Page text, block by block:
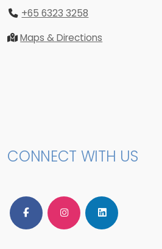
+65 6323 3258
Maps & Directions
CONNECT WITH US
Follow Us on Facebook
Follow Us onFollow Us